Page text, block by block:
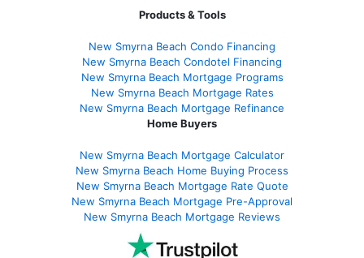
Products & Tools
New Smyrna Beach Condo Financing
New Smyrna Beach Condotel Financing
New Smyrna Beach Mortgage Programs
New Smyrna Beach Mortgage Rates
New Smyrna Beach Mortgage Refinance
Home Buyers
New Smyrna Beach Mortgage Calculator
New Smyrna Beach Home Buying Process
New Smyrna Beach Mortgage Rate Quote
New Smyrna Beach Mortgage Pre-Approval
New Smyrna Beach Mortgage Reviews